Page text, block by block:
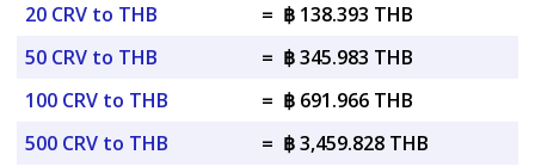
20 CRV to THB
= ฿ 138.393 THB
50 CRV to THB
= ฿ 345.983 THB
100 CRV to THB
= ฿ 691.966 THB
500 CRV to THB
= ฿ 3,459.828 THB